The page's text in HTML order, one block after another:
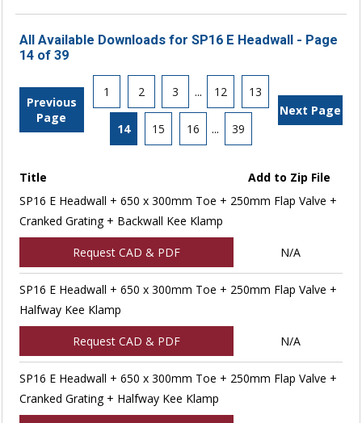
All Available Downloads for SP16 E Headwall - Page
14 of 39
Previous
Page
1 2 3 ... 12 13
14 15 16 ... 39
Next Page
Title
Add to Zip File
SP16 E Headwall + 650 x 300mm Toe + 250mm Flap Valve +
Cranked Grating + Backwall Kee Klamp
Request CAD & PDF N/A
SP16 E Headwall + 650 x 300mm Toe + 250mm Flap Valve +
Halfway Kee Klamp
Request CAD & PDF N/A
SP16 E Headwall + 650 x 300mm Toe + 250mm Flap Valve +
Cranked Grating + Halfway Kee Klamp